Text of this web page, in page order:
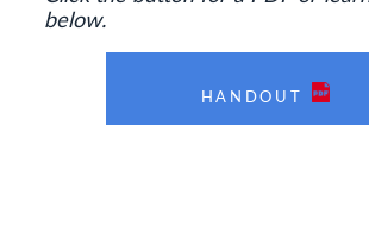
below.
HANDOUT